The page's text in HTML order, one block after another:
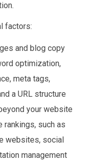
factors:
and blog copy
optimization,
meta tags,
a URL structure
your website
rankings, such as
websites, social
management